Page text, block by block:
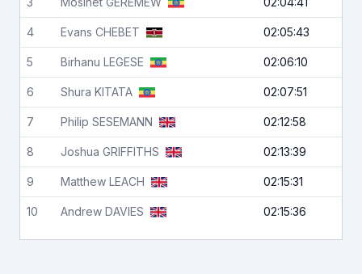
4 Evans CHEBET 02:05:43
5 Birhanu LEGESE 02:06:10
6 Shura KITATA 02:07:51
7 Philip SESEMANN 02:12:58
8 Joshua GRIFFITHS 02:13:39
9 Matthew LEACH 02:15:31
10 Andrew DAVIES 02:15:36